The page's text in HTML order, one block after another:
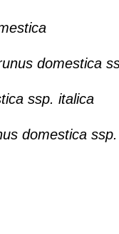
domestica
ssp. italica
domestica